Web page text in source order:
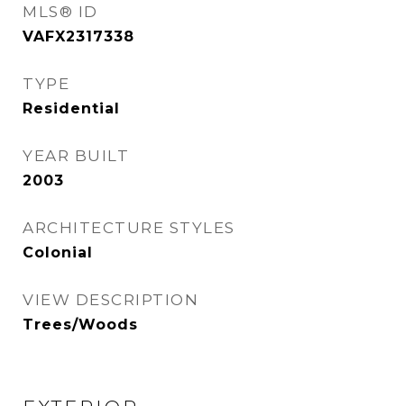
MLS® ID
VAFX2317338
TYPE
Residential
YEAR BUILT
2003
ARCHITECTURE STYLES
Colonial
VIEW DESCRIPTION
Trees/Woods